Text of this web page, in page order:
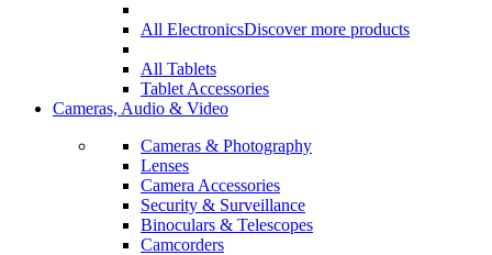
All ElectronicsDiscover more products
All Tablets
Tablet Accessories
Cameras, Audio & Video
Cameras & Photography
Lenses
Camera Accessories
Security & Surveillance
Binoculars & Telescopes
Camcorders